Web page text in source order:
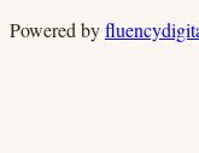
Powered by